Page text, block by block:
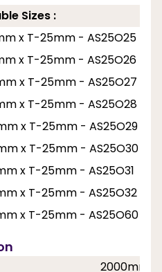
Sizes :
x T-25mm - AS25O25
x T-25mm - AS25O26
x T-25mm - AS25O27
x T-25mm - AS25O28
x T-25mm - AS25O29
x T-25mm - AS25O30
x T-25mm - AS25O31
x T-25mm - AS25O32
x T-25mm - AS25O60
2000mm,